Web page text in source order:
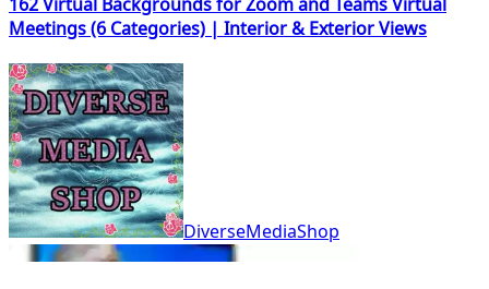
Meetings (6 Categories) | Interior & Exterior Views
DiverseMediaShop